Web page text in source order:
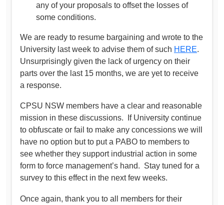
any of your proposals to offset the losses of
some conditions.
We are ready to resume bargaining and wrote to the
University last week to advise them of such HERE.
Unsurprisingly given the lack of urgency on their
parts over the last 15 months, we are yet to receive
a response.
CPSU NSW members have a clear and reasonable
mission in these discussions. If University continue
to obfuscate or fail to make any concessions we will
have no option but to put a PABO to members to
see whether they support industrial action in some
form to force management’s hand. Stay tuned for a
survey to this effect in the next few weeks.
Once again, thank you to all members for their